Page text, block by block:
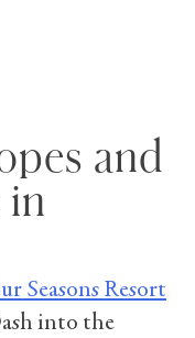
and
in
Seasons Resort
into the